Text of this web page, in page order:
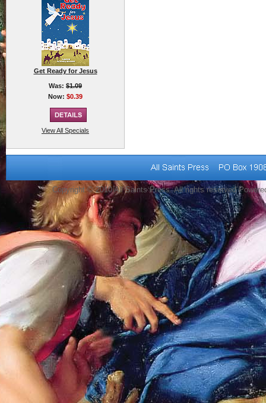
Get Ready for Jesus
Was: $1.09
Now: $0.39
View All Specials
Copyright © 2010 All Saints Press. All rights reserved